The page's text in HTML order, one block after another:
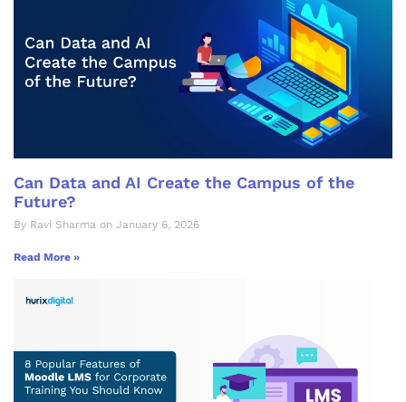
Can Data and AI Create the Campus of the
Future?
By Ravi Sharma on January 6, 2026
Read More »